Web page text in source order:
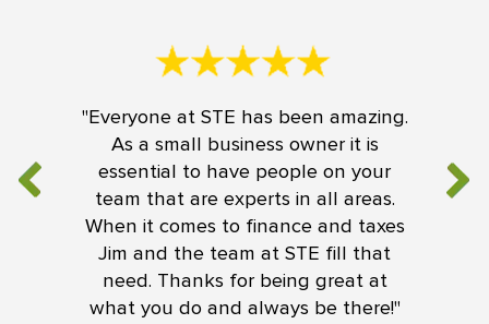
"Everyone at STE has been amazing.
As a small business owner it is
essential to have people on your
team that are experts in all areas.
When it comes to finance and taxes
Jim and the team at STE fill that
need. Thanks for being great at
what you do and always be there!"